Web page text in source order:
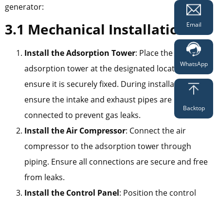
generator:
3.1 Mechanical Installation
Install the Adsorption Tower: Place the
adsorption tower at the designated location and
ensure it is securely fixed. During installation,
ensure the intake and exhaust pipes are properly
connected to prevent gas leaks.
Install the Air Compressor: Connect the air
compressor to the adsorption tower through
piping. Ensure all connections are secure and free
from leaks.
Install the Control Panel: Position the control
Email
WhatsApp
Backtop